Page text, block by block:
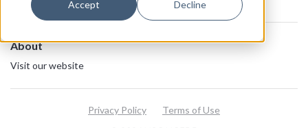
Accept Decline
About
Visit our website
Privacy Policy Terms of Use